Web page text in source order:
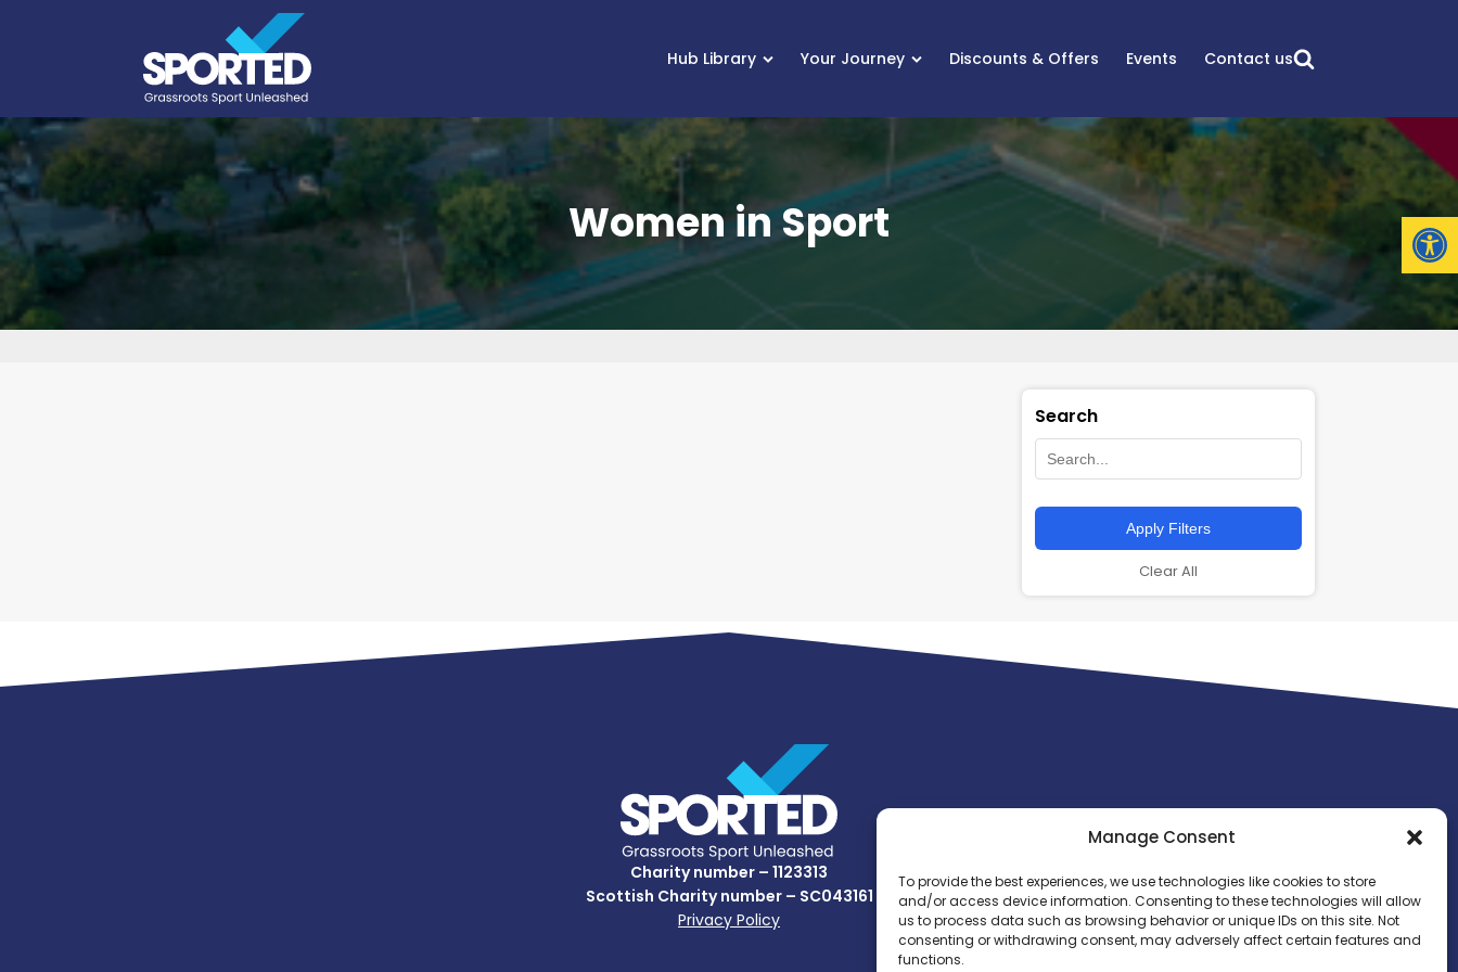
Manage Consent
To provide the best experiences, we use technologies like cookies to store
and/or access device information. Consenting to these technologies will allow
us to process data such as browsing behavior or unique IDs on this site. Not
consenting or withdrawing consent, may adversely affect certain features and
functions.
Hub Library Your Journey Discounts & Offers Events Contact us
Women in Sport
Search
Apply Filters
Clear All
Charity number – 1123313
Scottish Charity number – SC043161
Privacy Policy